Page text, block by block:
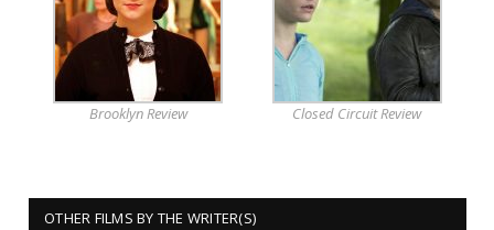
Brooklyn Review Closed Circuit Review
OTHER FILMS BY THE WRITER(S)